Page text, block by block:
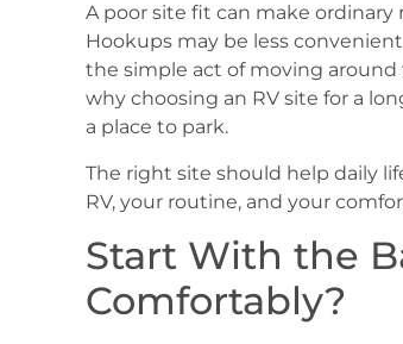
A poor site fit can make
Hookups may be less
the simple act of moving
why choosing an RV site for a
a place to park.
The right site should help daily
RV, your routine, and your
Start With the
Comfortably?